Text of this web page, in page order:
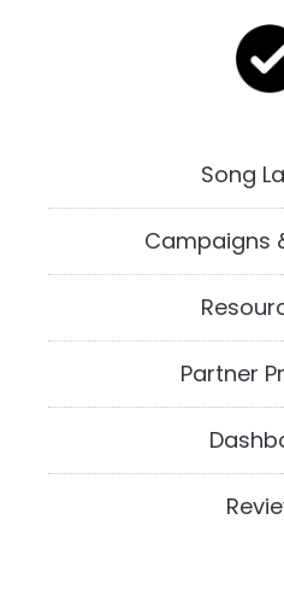
Song
Campaigns
Partner